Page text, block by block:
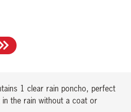
1 clear rain poncho, perfect
the rain without a coat or